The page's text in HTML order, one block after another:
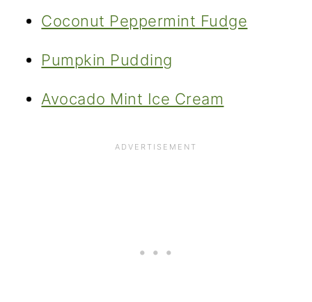
Coconut Peppermint Fudge
Pumpkin Pudding
Avocado Mint Ice Cream